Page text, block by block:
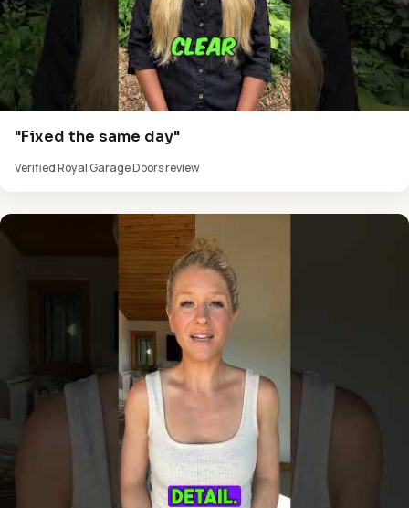
"Fixed the same day"
Verified Royal Garage Doors review